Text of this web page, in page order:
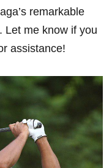
remarkable
Let me know if you
assistance!